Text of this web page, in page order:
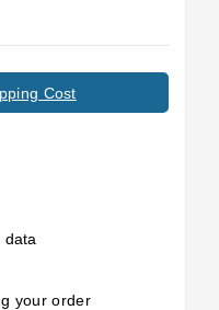
Cost
data
your order